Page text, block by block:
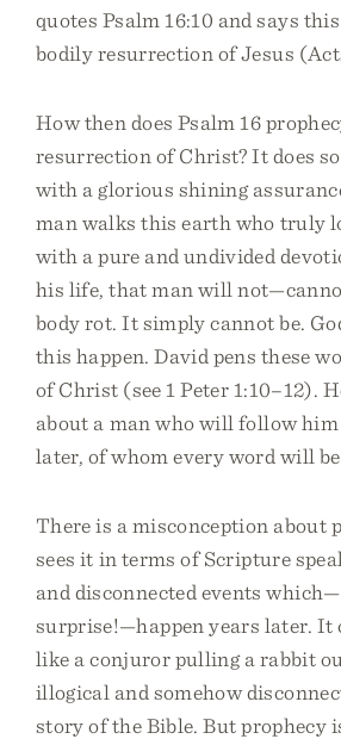
quotes Psalm 16:10 and says
bodily resurrection of Jesus
How then does Psalm 16
resurrection of Christ? It does
with a glorious shining
man walks this earth who truly
with a pure and undivided
his life, that man will
body rot. It simply cannot be.
this happen. David pens these
of Christ (see 1 Peter 1:10–12).
about a man who will follow
later, of whom every word will
There is a misconception about
sees it in terms of Scripture
and disconnected events
surprise!—happen years later. It
like a conjuror pulling a rabbit
illogical and somehow
story of the Bible. But prophecy